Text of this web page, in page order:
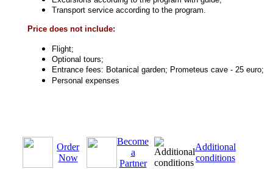
Transport service according to the program.
Price does not include:
Flight;
Optional tours;
Entrance fees: Botanical garden; Prometeus cave - 25 euro;
Personal expenses
Order
Now
Become
a
Partner
Additional
conditions